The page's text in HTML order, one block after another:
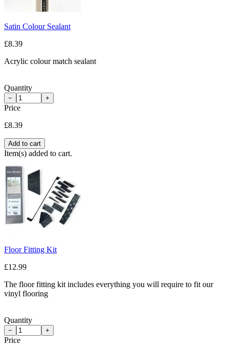
Satin Colour Sealant
£8.39
Acrylic colour match sealant
Quantity
− +
Price
£8.39
Add to cart
Item(s) added to cart.
Floor Fitting Kit
£12.99
The floor fitting kit includes everything you will require to fit our
vinyl flooring
Quantity
− +
Price